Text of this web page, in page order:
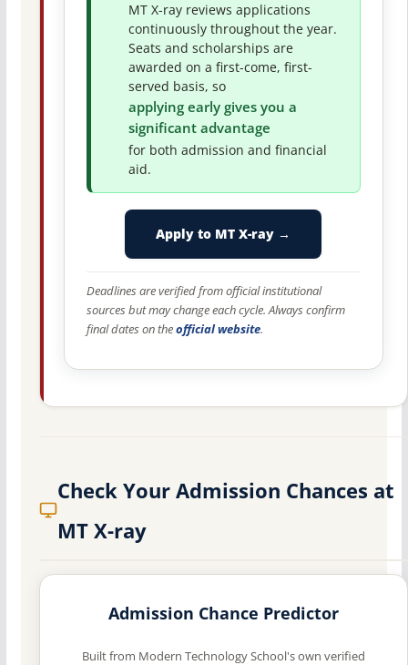
MT X-ray reviews applications
continuously throughout the year.
Seats and scholarships are
awarded on a first-come, first-
served basis, so
applying early gives you a
significant advantage
for both admission and financial
aid.
Apply to MT X-ray →
Deadlines are verified from official institutional
sources but may change each cycle. Always confirm
final dates on theofficial website.
Check Your Admission Chances at
MT X-ray
Admission Chance Predictor
Built from Modern Technology School's own verified